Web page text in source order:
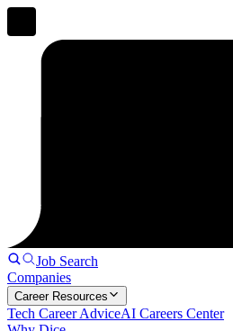
Job Search
Companies
Career Resources
Tech Career AdviceAI Careers Center